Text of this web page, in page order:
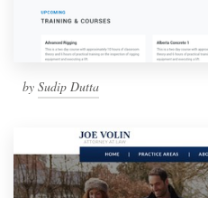
by Sudip Dutta